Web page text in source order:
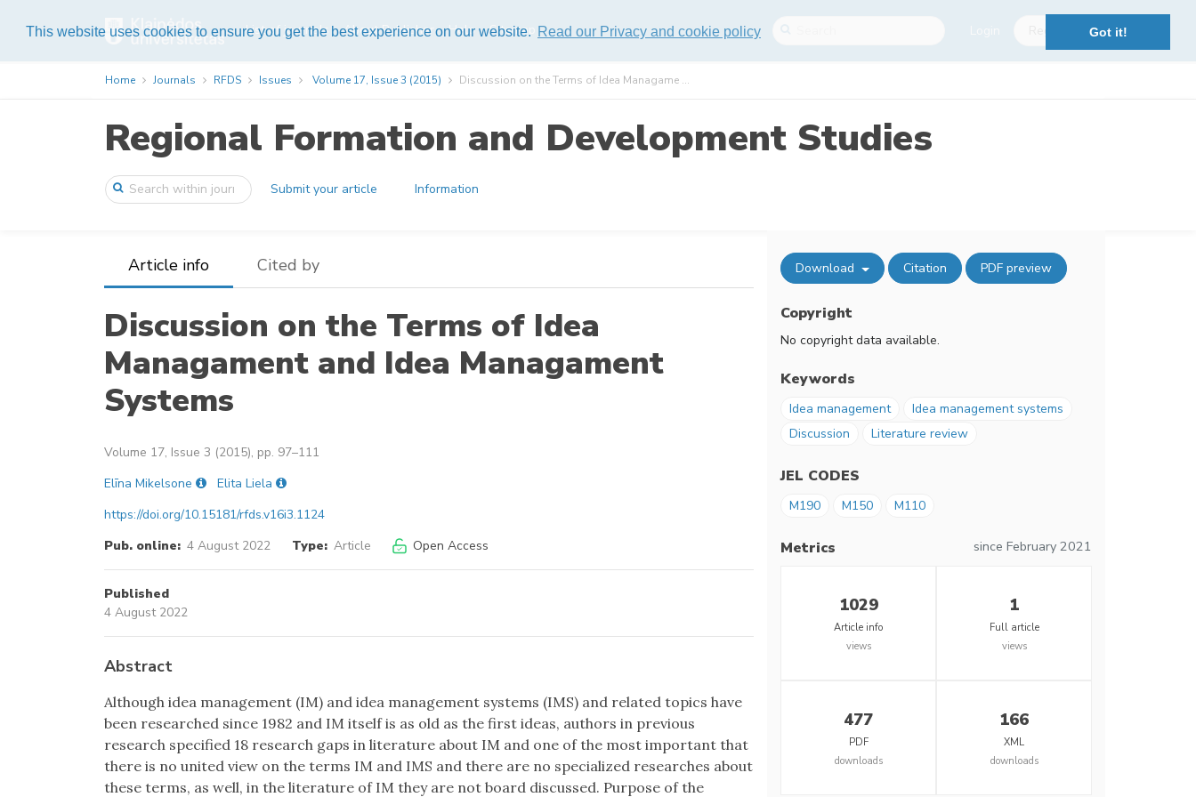
This website uses cookies to ensure you get the best experience on our website. Read our Privacy and cookie policy Got it!
List of journals About Publisher Help Sitemap
Home Journals RFDS Issues Volume 17, Issue 3 (2015) Discussion on the Terms of Idea Managame ...
Regional Formation and Development Studies
Submit your article Information
Article info Cited by
Discussion on the Terms of Idea
Managament and Idea Managament
Systems
Volume 17, Issue 3 (2015), pp. 97–111
Elīna Mikelsone
Elita Liela
https://doi.org/10.15181/rfds.v16i3.1124
Pub. online: 4 August 2022 Type: Article Open Access
Published
4 August 2022
Abstract
Although idea management (IM) and idea management systems (IMS) and related topics have
been researched since 1982 and IM itself is as old as the first ideas, authors in previous
research specified 18 research gaps in literature about IM and one of the most important that
there is no united view on the terms IM and IMS and there are no specialized researches about
these terms, as well, in the literature of IM they are not board discussed. Purpose of the
Download Citation PDF preview
Copyright
No copyright data available.
Keywords
Idea management
Idea management systems
Discussion
Literature review
JEL CODES
M190 M150 M110
Metrics since February 2021
1029
Article info
views
1
Full article
views
477
PDF
downloads
166
XML
downloads